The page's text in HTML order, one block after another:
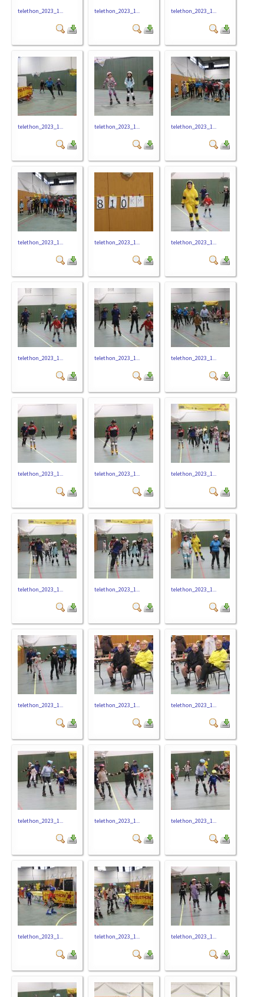
telethon_2023_1... telethon_2023_1... telethon_2023_1...
telethon_2023_1... telethon_2023_1... telethon_2023_1...
telethon_2023_1... telethon_2023_1... telethon_2023_1...
telethon_2023_1... telethon_2023_1... telethon_2023_1...
telethon_2023_1... telethon_2023_1... telethon_2023_1...
telethon_2023_1... telethon_2023_1... telethon_2023_1...
telethon_2023_1... telethon_2023_1... telethon_2023_1...
telethon_2023_1... telethon_2023_1... telethon_2023_1...
telethon_2023_1... telethon_2023_1... telethon_2023_1...